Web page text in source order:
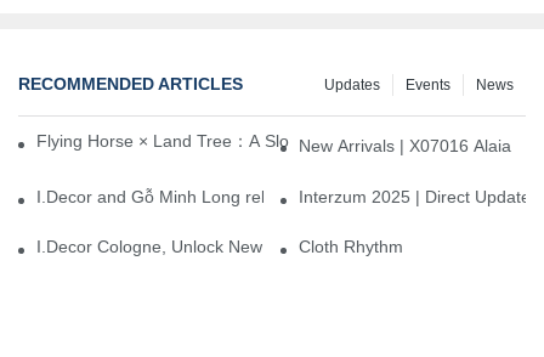
RECOMMENDED ARTICLES News
Events
Updates
Flying Horse × Land Tree：A Slow Interplay between East and
New Arrivals | X07016 Alaia
I.Decor and Gỗ Minh Long release ‘Trend 26+’, opening a new
Interzum 2025 | Direct
I.Decor Cologne, Unlock New Inspiration for Your Home
Cloth Rhythm